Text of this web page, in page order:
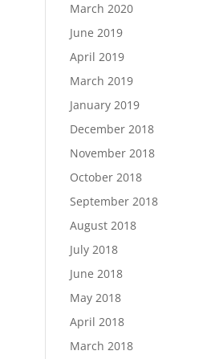
March 2020
June 2019
April 2019
March 2019
January 2019
December 2018
November 2018
October 2018
September 2018
August 2018
July 2018
June 2018
May 2018
April 2018
March 2018